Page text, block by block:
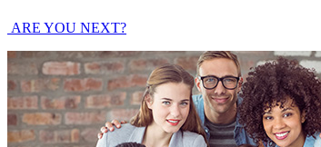
ARE YOU NEXT?